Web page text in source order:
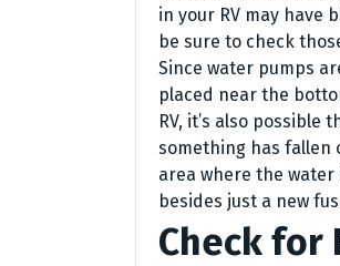
in your RV may have
be sure to check
Since water pumps
placed near the
RV, it’s also possible
something has fallen
area where the
besides just a new
Check for